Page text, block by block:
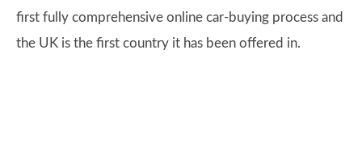
first fully comprehensive online car-buying process and
the UK is the first country it has been offered in.